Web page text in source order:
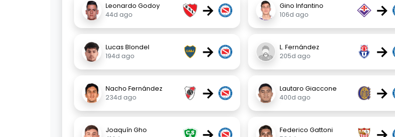
Leonardo Godoy
44d ago
→
Gino Infantino
106d ago
→
Lucas Blondel
194d ago
→
L. Fernández
205d ago
→
Nacho Fernández
234d ago
→
Lautaro Giaccone
400d ago
→
Joaquín Gho
Federico Gattoni